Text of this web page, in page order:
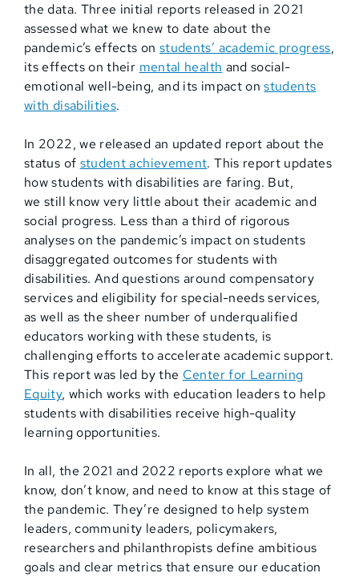
the data. Three initial reports released in 2021
assessed what we knew to date about the
pandemic’s effects on students’ academic progress,
its effects on their mental health and social-
emotional well-being, and its impact onstudents
with disabilities.
In 2022, we released an updated report about the
status of student achievement. This report updates
how students with disabilities are faring. But,
we still know very little about their academic and
social progress. Less than a third of rigorous
analyses on the pandemic’s impact on students
disaggregated outcomes for students with
disabilities. And questions around compensatory
services and eligibility for special-needs services,
as well as the sheer number of underqualified
educators working with these students, is
challenging efforts to accelerate academic support.
This report was led by the Center for Learning
Equity, which works with education leaders to help
students with disabilities receive high-quality
learning opportunities.
In all, the 2021 and 2022 reports explore what we
know, don’t know, and need to know at this stage of
the pandemic. They’re designed to help system
leaders, community leaders, policymakers,
researchers and philanthropists define ambitious
goals and clear metrics that ensure our education